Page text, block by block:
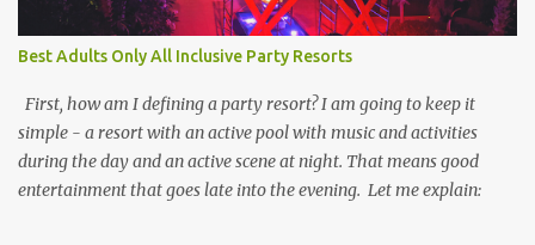
Best Adults Only All Inclusive Party Resorts
First, how am I defining a party resort? I am going to keep it
simple - a resort with an active pool with music and activities
during the day and an active scene at night. That means good
entertainment that goes late into the evening. Let me explain: